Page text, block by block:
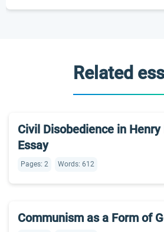
Related
Civil Disobedience in
Essay
Pages: 2 Words: 612
Communism as a Form of